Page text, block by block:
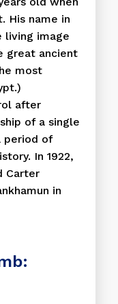
His name in
living image
great ancient
most
after
of a single
period of
In 1922,
Carter
in